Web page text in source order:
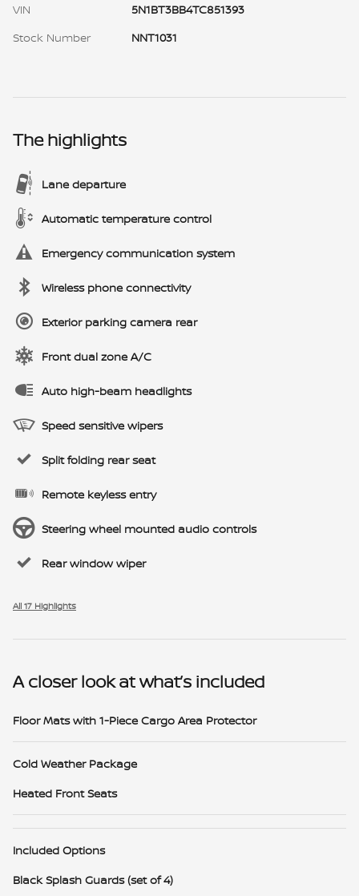
VIN
5N1BT3BB4TC851393
Stock Number
NNT1031
The highlights
Lane departure
Automatic temperature control
Emergency communication system
Wireless phone connectivity
Exterior parking camera rear
Front dual zone A/C
Auto high-beam headlights
Speed sensitive wipers
Split folding rear seat
Remote keyless entry
Steering wheel mounted audio controls
Rear window wiper
All 17 Highlights
A closer look at what’s included
Floor Mats with 1-Piece Cargo Area Protector
Cold Weather Package
Heated Front Seats
Included Options
Black Splash Guards (set of 4)